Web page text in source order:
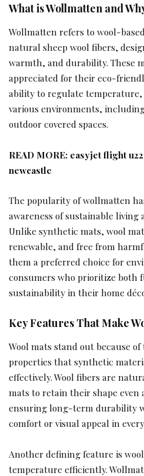
What is Wollmatten and
Wollmatten refers to wool-
natural sheep wool fibers,
warmth, and durability. These
appreciated for their eco-
ability to regulate
various environments,
outdoor covered spaces.
READ MORE: easyjet flight
newcastle
The popularity of wollmatten
awareness of sustainable
Unlike synthetic mats, wool
renewable, and free from
them a preferred choice for
consumers who prioritize both
sustainability in their home
Key Features That Make
Wool mats stand out because
properties that synthetic
effectively. Wool fibers are
mats to retain their shape even
ensuring long-term durability
comfort or visual appeal in
Another defining feature is
temperature efficiently.